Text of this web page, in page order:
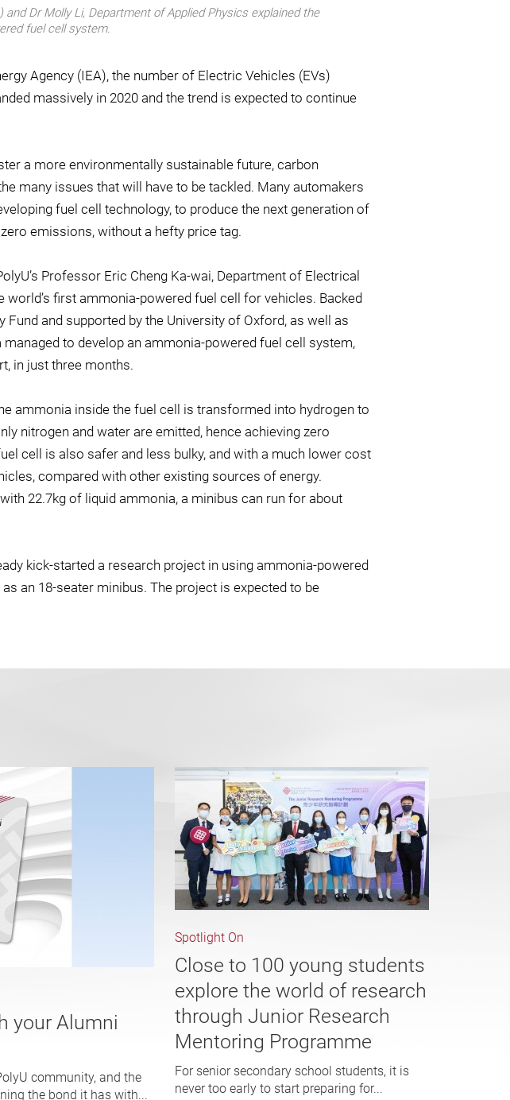
Dr Molly Li, Department of Applied Physics explained the
fuel cell system.
Agency (IEA), the number of Electric Vehicles (EVs)
massively in 2020 and the trend is expected to continue
a more environmentally sustainable future, carbon
many issues that will have to be tackled. Many automakers
fuel cell technology, to produce the next generation of
emissions, without a hefty price tag.
Professor Eric Cheng Ka-wai, Department of Electrical
world’s first ammonia-powered fuel cell for vehicles. Backed
Fund and supported by the University of Oxford, as well as
to develop an ammonia-powered fuel cell system,
in just three months.
ammonia inside the fuel cell is transformed into hydrogen to
nitrogen and water are emitted, hence achieving zero
cell is also safer and less bulky, and with a much lower cost
compared with other existing sources of energy.
22.7kg of liquid ammonia, a minibus can run for about
kick-started a research project in using ammonia-powered
an 18-seater minibus. The project is expected to be
your Alumni
community, and the
the bond it has with...
Spotlight On
Close to 100 young students
explore the world of research
through Junior Research
Mentoring Programme
For senior secondary school students, it is
never too early to start preparing for...